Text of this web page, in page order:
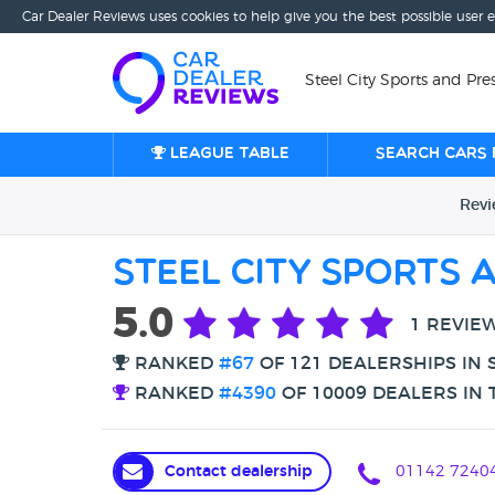
Car Dealer Reviews uses cookies to help give you the best possible
Steel City Sports and
League table Search
Steel City Sports
5.0 1
RANKED #67 OF 121 DEALERSHIPS IN
RANKED #4390 OF 10009 DEALERS IN
Contact dealership 01142